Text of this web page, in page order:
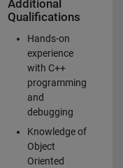
Additional
Qualifications
Hands-on
experience
with C++
programming
and
debugging
Knowledge of
Object
Oriented